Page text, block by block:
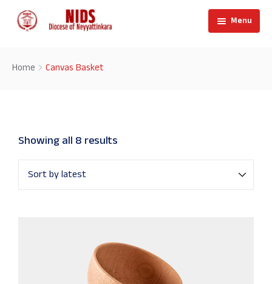
Menu
Home Canvas Basket
Showing all 8 results